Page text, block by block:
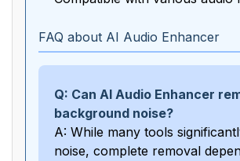
FAQ about AI Audio Enhancer
Q: Can AI Audio Enhancer
background noise?
A: While many tools
noise, complete removal